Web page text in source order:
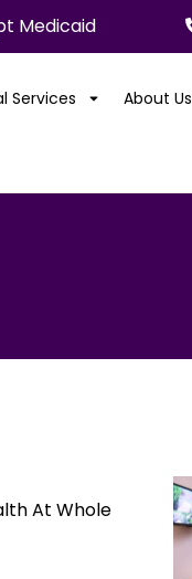
Medicaid
Services About Us
At Whole